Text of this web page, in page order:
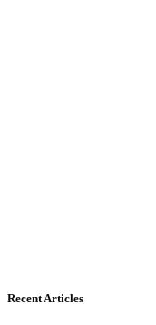
Recent Articles